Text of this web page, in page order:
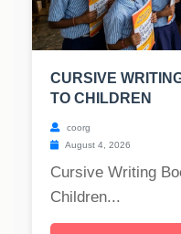
CURSIVE
TO CHILDREN
coorg
August 4, 2026
Cursive Writing
Children...